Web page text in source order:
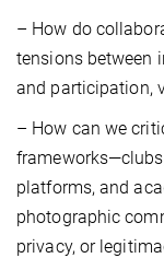
– How do
tensions between
and participation,
– How can we
platforms, and
photographic
privacy, or